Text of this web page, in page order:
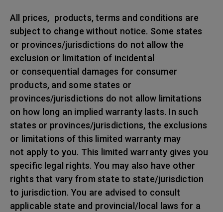
All prices, products, terms and conditions are
subject to change without notice. Some states
or provinces/jurisdictions do not allow the
exclusion or limitation of incidental
or consequential damages for consumer
products, and some states or
provinces/jurisdictions do not allow limitations
on how long an implied warranty lasts. In such
states or provinces/jurisdictions, the exclusions
or limitations of this limited warranty may
not apply to you. This limited warranty gives you
specific legal rights. You may also have other
rights that vary from state to state/jurisdiction
to jurisdiction. You are advised to consult
applicable state and provincial/local laws for a